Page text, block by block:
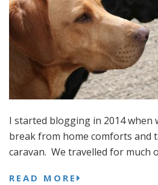
I started blogging in 2014 when
break from home comforts and
caravan. We travelled for much
READ MORE